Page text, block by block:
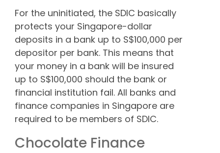
For the uninitiated, the SDIC basically
protects your Singapore-dollar
deposits in a bank up to S$100,000 per
depositor per bank. This means that
your money in a bank will be insured
up to S$100,000 should the bank or
financial institution fail. All banks and
finance companies in Singapore are
required to be members of SDIC.
Chocolate Finance